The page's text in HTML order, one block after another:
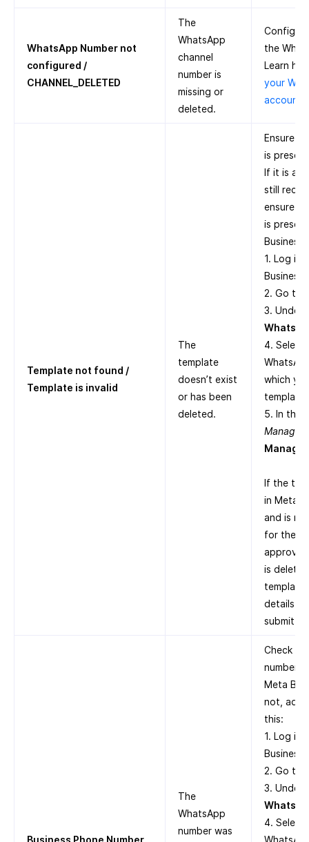
WhatsApp Number not
configured /
CHANNEL_DELETED
The
WhatsApp
channel
number is
missing or
deleted.
the
Learn
your
account
Template not found /
Template is invalid
The
template
doesn’t exist
or has been
deleted.
Ensure
is
If it is
still
ensure
is
Business
1. Log in
Business
2. Go to
3. Under
4. Select
which
5. In the
Manager
Manage
If the
in Meta
and is
for the
is
template
details in
submit it
Business Phone Number
The
WhatsApp
number was
Check
number
Meta
not, add
this:
1. Log in
Business
2. Go to
3. Under
4. Select